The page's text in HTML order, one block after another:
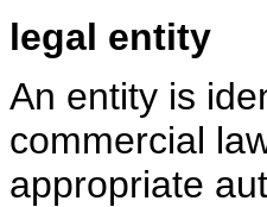
legal entity
An entity is
commercial
appropriate